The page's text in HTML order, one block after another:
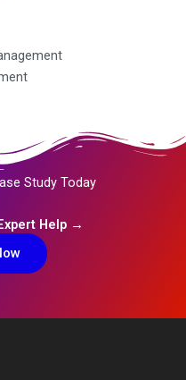
Study Today
Help →